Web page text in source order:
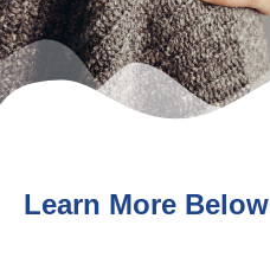
Learn More Below